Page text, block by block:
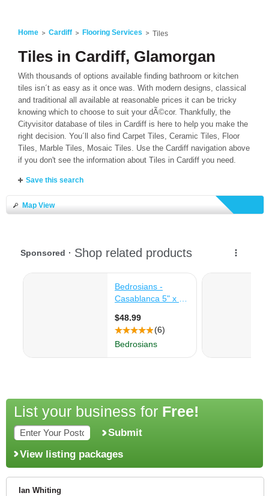
Home Cardiff Flooring Services Tiles
Tiles in Cardiff, Glamorgan
With thousands of options available finding bathroom or kitchen
tiles isn´t as easy as it once was. With modern designs, classical
and traditional all available at reasonable prices it can be tricky
knowing which to choose to suit your dÃ©cor. Thankfully, the
Cityvisitor database of tiles in Cardiff is here to help you make the
right decision. You´ll also find Carpet Tiles, Ceramic Tiles, Floor
Tiles, Marble Tiles, Mosaic Tiles. Use the Cardiff navigation above
if you don't see the information about Tiles in Cardiff you need.
Save this search
Map View
List your business for Free!
Submit
View listing packages
Ian Whiting